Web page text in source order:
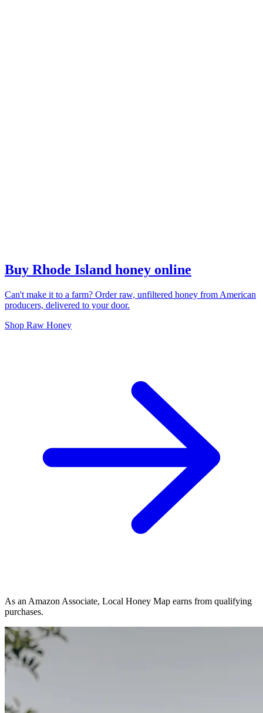
Buy Rhode Island honey online
Can't make it to a farm? Order raw, unfiltered honey from American
producers, delivered to your door.
Shop Raw Honey
As an Amazon Associate, Local Honey Map earns from qualifying
purchases.